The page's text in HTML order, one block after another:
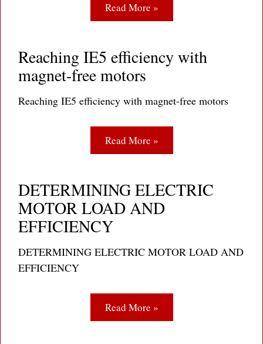
Read More »
Reaching IE5 efficiency with
magnet-free motors
Reaching IE5 efficiency with magnet-free motors
Read More »
DETERMINING ELECTRIC
MOTOR LOAD AND
EFFICIENCY
DETERMINING ELECTRIC MOTOR LOAD AND
EFFICIENCY
Read More »